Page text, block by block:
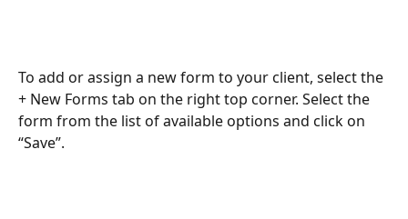
To add or assign a new form to your client, select the
+ New Forms tab on the right top corner. Select the
form from the list of available options and click on
“Save”.